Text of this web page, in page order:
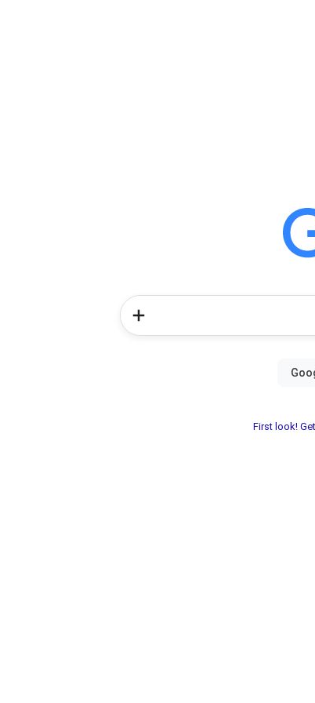
First look!